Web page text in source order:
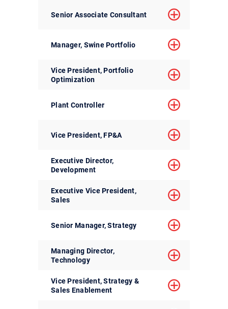
Senior Associate Consultant
Manager, Swine Portfolio
Vice President, Portfolio
Optimization
Plant Controller
Vice President, FP&A
Executive Director,
Development
Executive Vice President,
Sales
Senior Manager, Strategy
Managing Director,
Technology
Vice President, Strategy &
Sales Enablement